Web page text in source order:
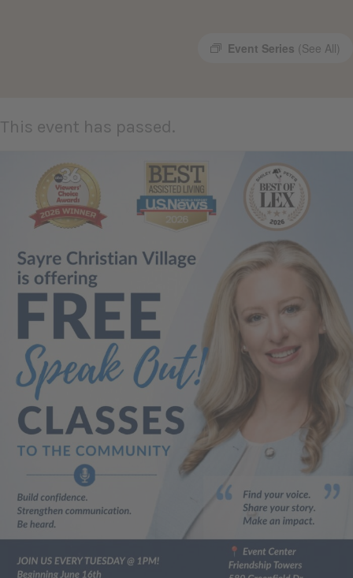
Event Series (See All)
This event has passed.